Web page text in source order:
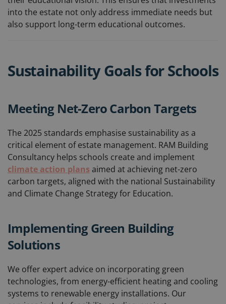
into the estate not only address immediate needs but
also support long-term educational outcomes.
Sustainability Goals for Schools
Meeting Net-Zero Carbon Targets
The 2025 standards emphasise sustainability as a
critical element of estate management. RAM Building
Consultancy helps schools create and implement
climate action plans aimed at achieving net-zero
carbon targets, aligned with the national Sustainability
and Climate Change Strategy for Education.
Implementing Green Building
Solutions
We offer expert advice on incorporating green
technologies, from energy-efficient heating and cooling
systems to renewable energy installations. Our